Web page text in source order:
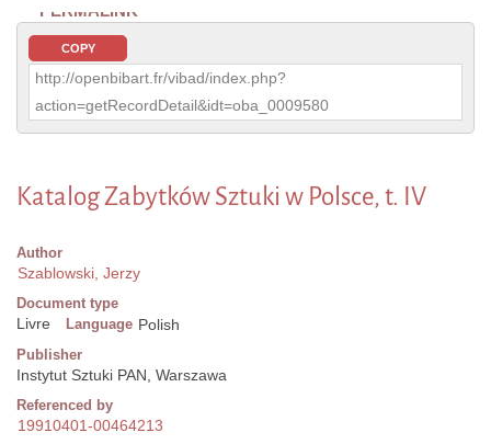
PERMALINK
COPY
http://openbibart.fr/vibad/index.php?
action=getRecordDetail&idt=oba_0009580
Katalog Zabytków Sztuki w Polsce, t. IV
Author
Szablowski, Jerzy
Document type
Livre Language Polish
Publisher
Instytut Sztuki PAN, Warszawa
Referenced by
19910401-00464213